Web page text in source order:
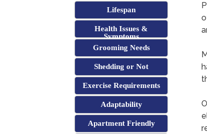
Lifespan
Health Issues &
Symptoms
Grooming Needs
Shedding or Not
Exercise Requirements
Adaptability
Apartment Friendly